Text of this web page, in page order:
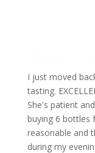
I just moved
tasting.
She's patient
buying 6 bottles
reasonable and
during my